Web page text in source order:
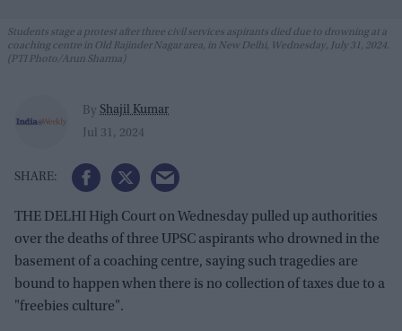
Students stage a protest after three civil services aspirants died due to drowning at a
coaching centre in Old Rajinder Nagar area, in New Delhi, Wednesday, July 31, 2024.
(PTI Photo/Arun Sharma)
By Shajil Kumar
Jul 31, 2024
THE DELHI High Court on Wednesday pulled up authorities
over the deaths of three UPSC aspirants who drowned in the
basement of a coaching centre, saying such tragedies are
bound to happen when there is no collection of taxes due to a
"freebies culture".